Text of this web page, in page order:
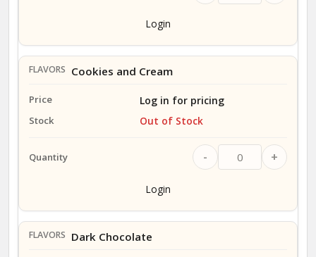
Login
Cookies and Cream
Log in for pricing
Out of Stock
- +
Login
Dark Chocolate